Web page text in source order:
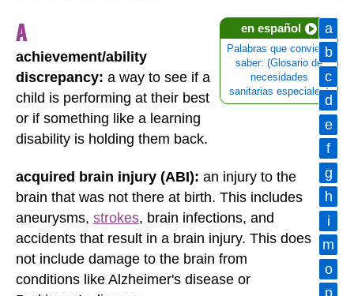
en español
Palabras que conviene
saber: (Glosario de
necesidades
sanitarias especiales)
a
b
c
d
e
f
g
h
i
m
o
p
A
achievement/ability
discrepancy: a way to see if a
child is performing at their best
or if something like a learning
disability is holding them back.
acquired brain injury (ABI): an injury to the
brain that was not there at birth. This includes
aneurysms, strokes, brain infections, and
accidents that result in a brain injury. This does
not include damage to the brain from
conditions like Alzheimer's disease or